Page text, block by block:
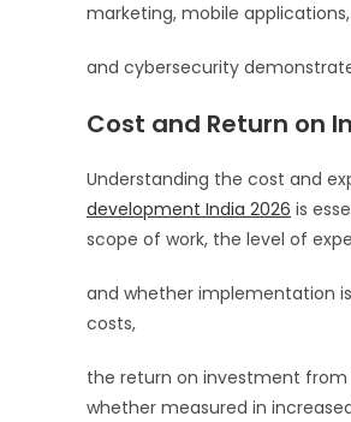
marketing, mobile
and cybersecurity
Cost and Return on
Understanding the cost and
development India 2026 is
scope of work, the level of
and whether implementation
costs,
the return on investment
whether measured in